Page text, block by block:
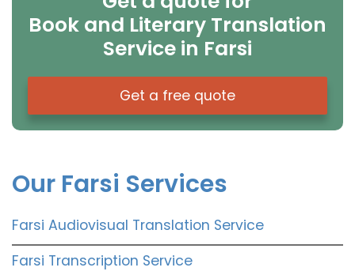
Book and Literary Translation
Service in Farsi
Get a free quote
Our Farsi Services
Farsi Audiovisual Translation Service
Farsi Transcription Service